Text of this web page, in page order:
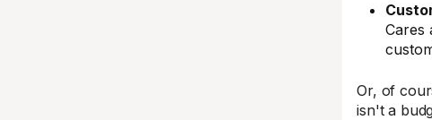
Cares
Or, of
isn't a